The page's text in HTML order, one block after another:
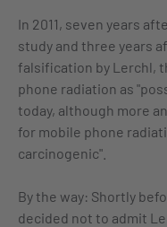
In 2011, seven years
study and three years
falsification by Lerchl,
phone radiation as
today, although more
for mobile phone
carcinogenic".
By the way: Shortly
decided not to admit